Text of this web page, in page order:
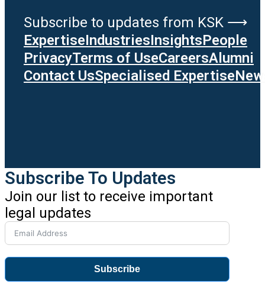
Subscribe to updates from KSK ⟶
ExpertiseIndustriesInsightsPeople
PrivacyTerms of UseCareersAlumni
Contact UsSpecialised Expertise
Subscribe To Updates
Join our list to receive important
legal updates
Subscribe